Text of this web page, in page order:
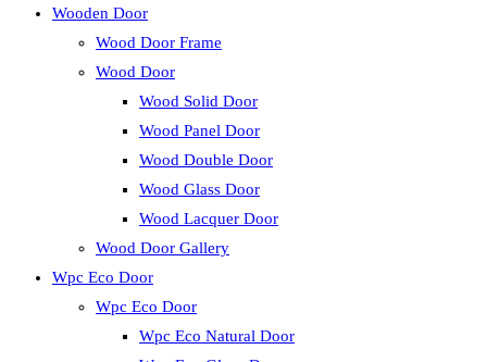
Wooden Door
Wood Door Frame
Wood Door
Wood Solid Door
Wood Panel Door
Wood Double Door
Wood Glass Door
Wood Lacquer Door
Wood Door Gallery
Wpc Eco Door
Wpc Eco Door
Wpc Eco Natural Door